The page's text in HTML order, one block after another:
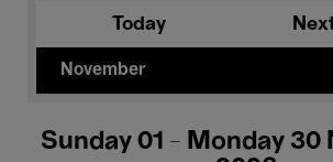
Today
November
Sunday 01 - Monday 30